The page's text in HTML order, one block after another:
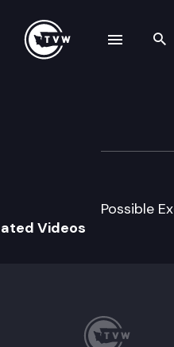
Possible
Videos
navigation drawer